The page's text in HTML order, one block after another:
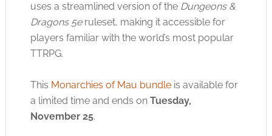
uses a streamlined version of the Dungeons &
Dragons 5eruleset, making it accessible for
players familiar with the world’s most popular
TTRPG.
This Monarchies of Mau bundleis available for
a limited time and ends on Tuesday,
November 25.